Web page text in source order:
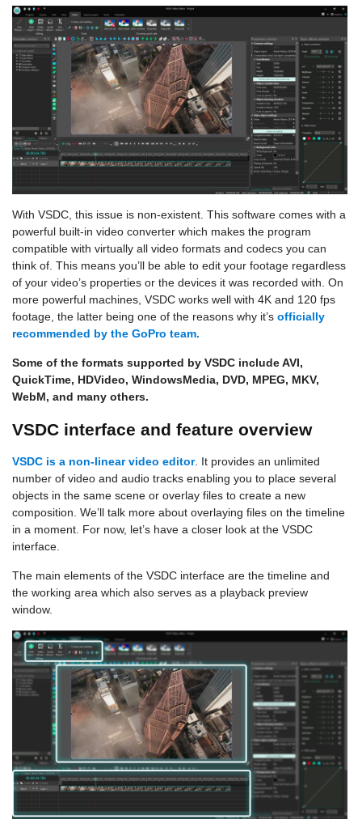
With VSDC, this issue is non-existent. This software comes with a
powerful built-in video converter which makes the program
compatible with virtually all video formats and codecs you can
think of. This means you’ll be able to edit your footage regardless
of your video’s properties or the devices it was recorded with. On
more powerful machines, VSDC works well with 4K and 120 fps
footage, the latter being one of the reasons why it’s officially
recommended by the GoPro team.
Some of the formats supported by VSDC include AVI,
QuickTime, HDVideo, WindowsMedia, DVD, MPEG, MKV,
WebM, and many others.
VSDC interface and feature overview
VSDC is a non-linear video editor. It provides an unlimited
number of video and audio tracks enabling you to place several
objects in the same scene or overlay files to create a new
composition. We’ll talk more about overlaying files on the timeline
in a moment. For now, let’s have a closer look at the VSDC
interface.
The main elements of the VSDC interface are the timeline and
the working area which also serves as a playback preview
window.